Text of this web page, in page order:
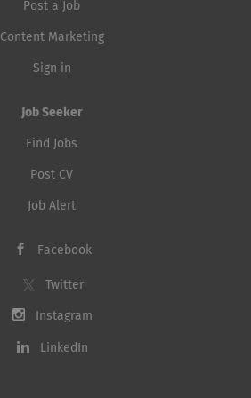
Post a Job
Content Marketing
Sign in
Job Seeker
Find Jobs
Post CV
Job Alert
Facebook
Twitter
Instagram
LinkedIn